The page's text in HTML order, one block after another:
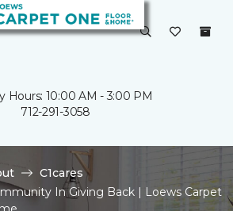
Hours: 10:00 AM - 3:00 PM
712-291-3058
C1cares
In Giving Back | Loews Carpet